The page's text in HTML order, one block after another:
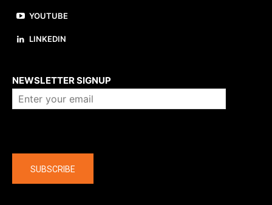
YOUTUBE
LINKEDIN
NEWSLETTER SIGNUP
SUBSCRIBE